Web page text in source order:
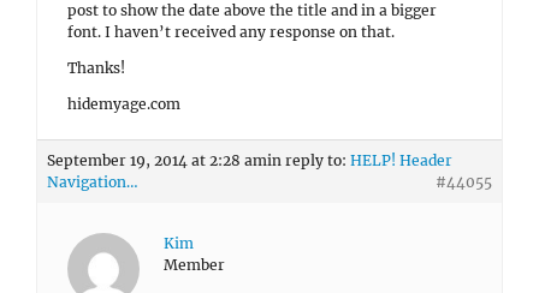
post to show the date above the title and in a bigger
font. I haven’t received any response on that.
Thanks!
hidemyage.com
September 19, 2014 at 2:28 amin reply to: HELP! Header
Navigation…
#44055
Kim
Member